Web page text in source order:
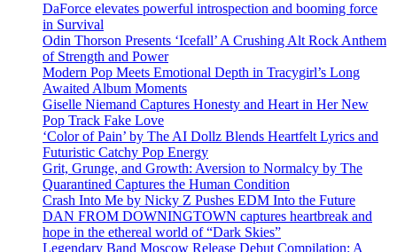
DaForce elevates powerful introspection and booming force
in Survival
Odin Thorson Presents ‘Icefall’ A Crushing Alt Rock Anthem
of Strength and Power
Modern Pop Meets Emotional Depth in Tracygirl’s Long
Awaited Album Moments
Giselle Niemand Captures Honesty and Heart in Her New
Pop Track Fake Love
‘Color of Pain’ by The AI Dollz Blends Heartfelt Lyrics and
Futuristic Catchy Pop Energy
Grit, Grunge, and Growth: Aversion to Normalcy by The
Quarantined Captures the Human Condition
Crash Into Me by Nicky Z Pushes EDM Into the Future
DAN FROM DOWNINGTOWN captures heartbreak and
hope in the ethereal world of “Dark Skies”
Legendary Band Moscow Release Debut Compilation: A